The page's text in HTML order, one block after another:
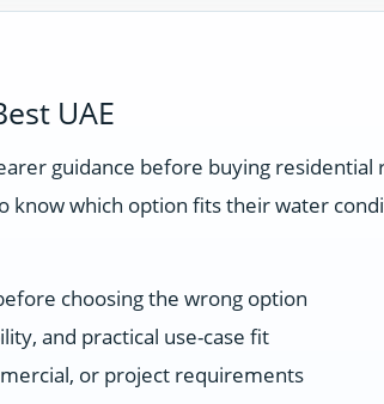
UAE
guidance before buying
know which option fits their water
choosing the wrong option
and practical use-case fit
or project requirements